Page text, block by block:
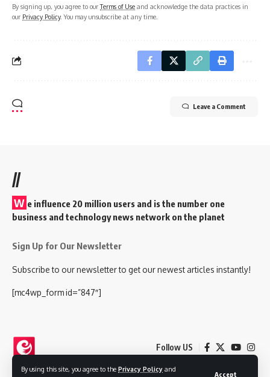
By using this site, you agree to the Privacy Policy and
Accept
By signing up, you agree to ourTerms of Use and acknowledge the data practices in
our Privacy Policy. You may unsubscribe at any time.
Leave a Comment
//
W e influence 20 million users and is the number one
business and technology news network on the planet
Sign Up for Our Newsletter
Subscribe to our newsletter to get our newest articles instantly!
[mc4wp_form id=”847″]
Follow US